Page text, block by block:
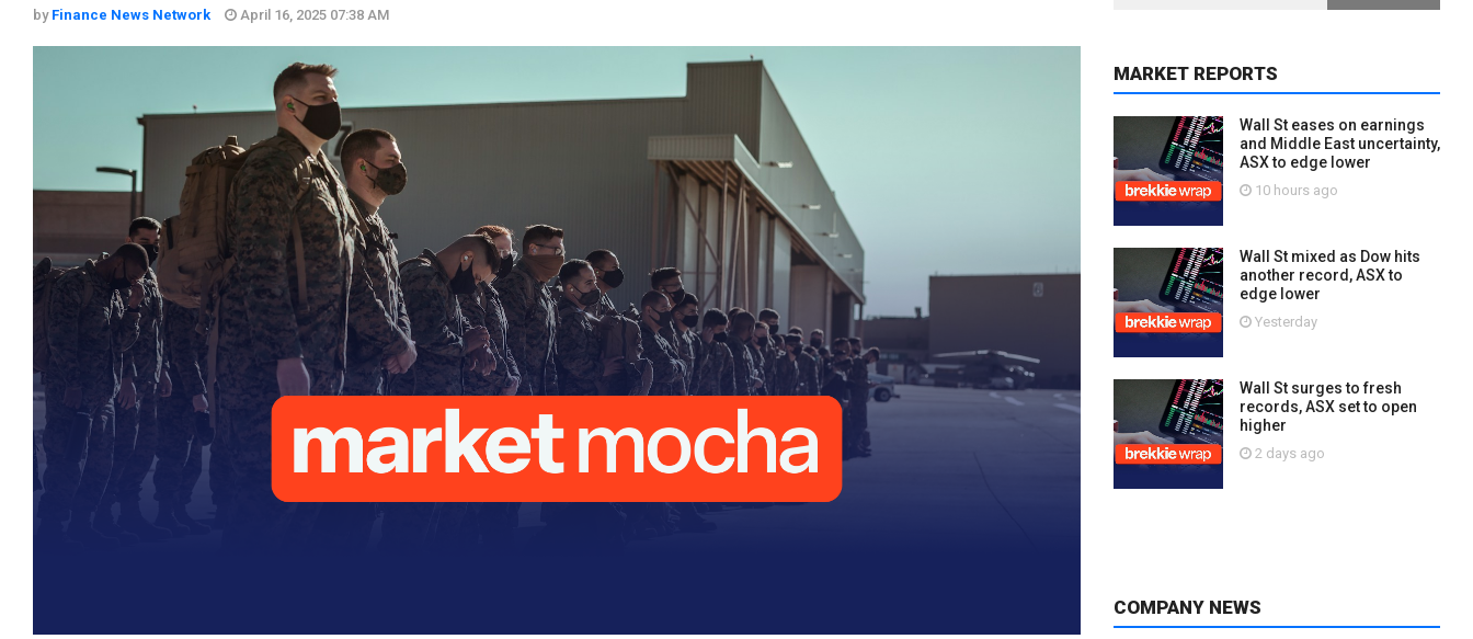
by Finance News Network April 16, 2025 07:38 AM
MARKET REPORTS
Wall St eases on earnings
and Middle East uncertainty,
ASX to edge lower
10 hours ago
Wall St mixed as Dow hits
another record, ASX to
edge lower
Yesterday
Wall St surges to fresh
records, ASX set to open
higher
2 days ago
COMPANY NEWS